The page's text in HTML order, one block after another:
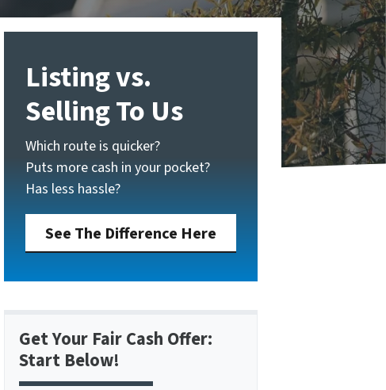
Listing vs.
Selling To Us
Which route is quicker?
Puts more cash in your pocket?
Has less hassle?
See The Difference Here
Get Your Fair Cash Offer:
Start Below!